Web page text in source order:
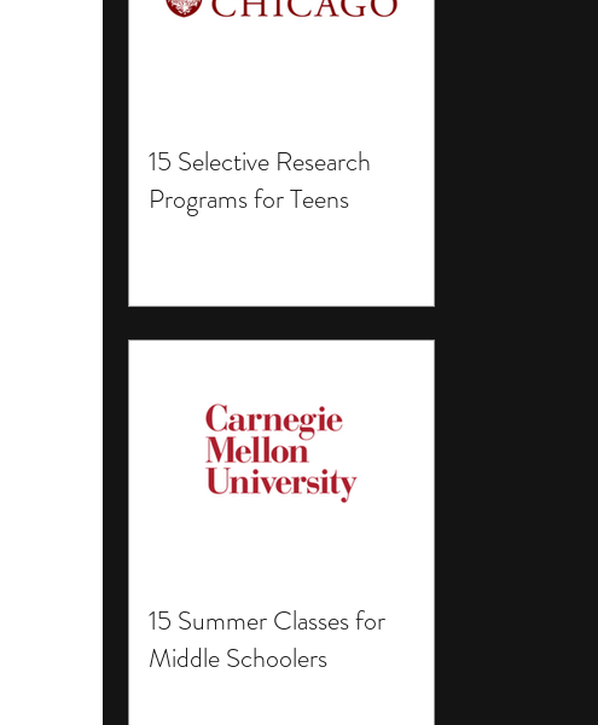
15 Selective Research
Programs for Teens
15 Summer Classes for
Middle Schoolers